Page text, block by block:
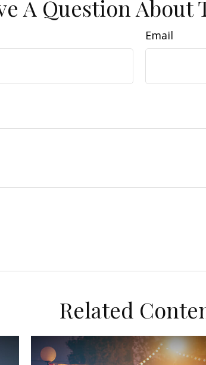
A Question About
Email
Related